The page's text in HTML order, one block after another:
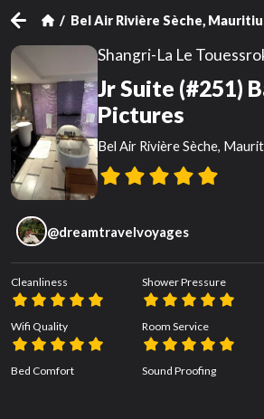
Bel Air Rivière Sèche,
Shangri-La Le
Jr Suite (#251)
Pictures
Bel Air Rivière Sèche,
@dreamtravelvoyages
Cleanliness
Wifi Quality
Bed Comfort
Shower Pressure
Room Service
Sound Proofing